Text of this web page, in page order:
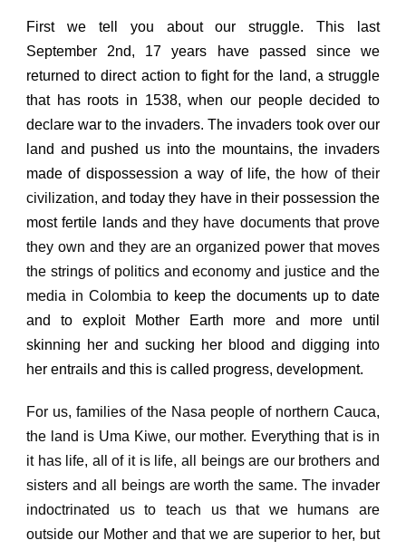
First we tell you about our struggle.
This last
September 2nd, 17 years have passed since we
returned to direct action to fight for the land, a struggle
that has roots in 1538, when our people decided to
declare war to the invaders. The invaders took over our
land and pushed us into the mountains, the invaders
made of dispossession a way of life, the how of their
civilization,and today they have in their possession the
most fertile landsand they have documents that prove
they own and they are an organized power that moves
the strings of politics and economy and justice and the
media in Colombia to keep the documents up to date
and to exploit Mother Earth more and more until
skinning her and sucking her blood and digging into
her entrails and this is called progress, development.
For us, families of the Nasa people of northern Cauca,
the land is Uma Kiwe, our mother. Everything that is in
it has life, all of it is life, all beings are our brothers and
sisters and all beings are worth the same. The invader
indoctrinated us to teach us that we humans are
outside our Mother and that we are superior to her, but